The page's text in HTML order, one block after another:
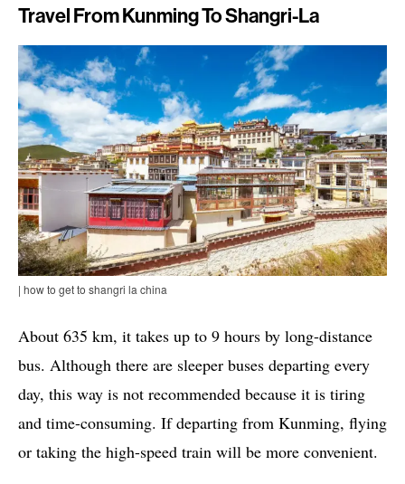
Travel From Kunming To Shangri-La
| how to get to shangri la china
About 635 km, it takes up to 9 hours by long-distance
bus. Although there are sleeper buses departing every
day, this way is not recommended because it is tiring
and time-consuming. If departing from Kunming, flying
or taking the high-speed train will be more convenient.